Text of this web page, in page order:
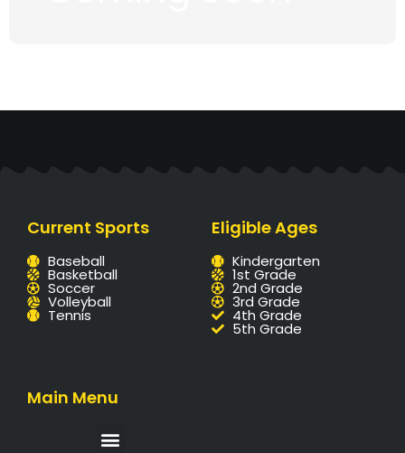
Current Sports
Baseball
Basketball
Soccer
Volleyball
Tennis
Eligible Ages
Kindergarten
1st Grade
2nd Grade
3rd Grade
4th Grade
5th Grade
Main Menu